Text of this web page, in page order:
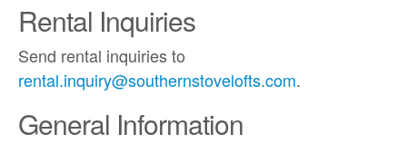
Rental Inquiries
Send rental inquiries to
rental.inquiry@southernstovelofts.com.
General Information